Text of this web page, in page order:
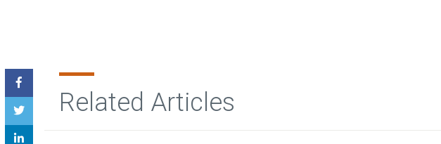
Related Articles